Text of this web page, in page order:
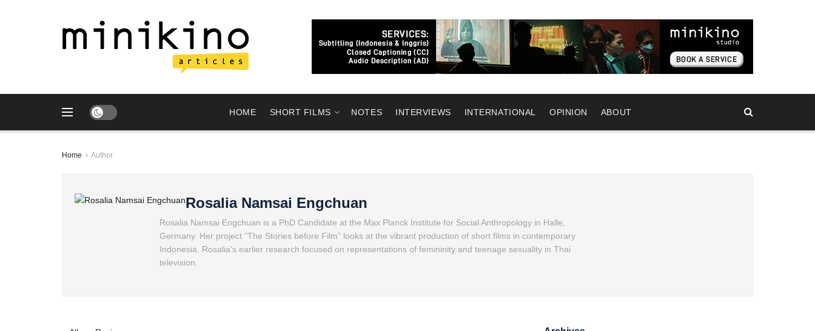
HOME SHORT FILMS NOTES INTERVIEWS INTERNATIONAL OPINION ABOUT
Home Author
Rosalia Namsai Engchuan
Rosalia Namsai Engchuan is a PhD Candidate at the Max Planck Institute for Social Anthropology in Halle,
Germany. Her project “The Stories before Film” looks at the vibrant production of short films in contemporary
Indonesia. Rosalia's earlier research focused on representations of femininity and teenage sexuality in Thai
television.